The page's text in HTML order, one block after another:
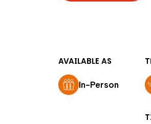
AVAILABLE AS
In-Person